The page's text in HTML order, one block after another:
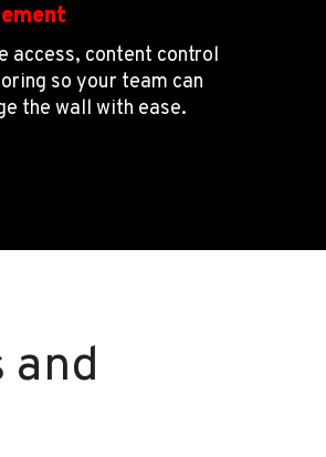
access, content control
so your team can
the wall with ease.
and